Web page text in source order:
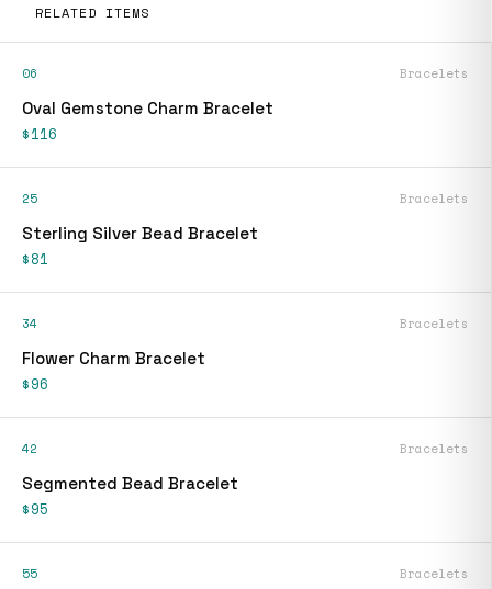
RELATED ITEMS
06 Bracelets
Oval Gemstone Charm Bracelet
$116
25 Bracelets
Sterling Silver Bead Bracelet
$81
34 Bracelets
Flower Charm Bracelet
$96
42 Bracelets
Segmented Bead Bracelet
$95
55 Bracelets